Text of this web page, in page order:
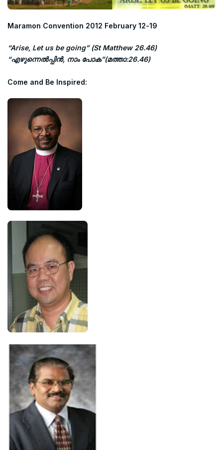
Maramon Convention 2012 February 12-19
“Arise, Let us be going” (St Matthew 26.46)
“എഴുന്നെല്‍പ്പിന്‍, നാം പോക”(മത്താ:26.46)
Come and Be Inspired: